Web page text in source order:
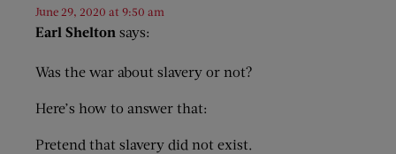
Earl Shelton says:
June 29, 2020 at 9:50 am
Was the war about slavery or not?
Here’s how to answer that:
Pretend that slavery did not exist.